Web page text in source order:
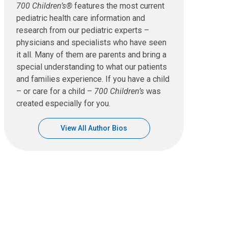
700 Children’s® features the most current
pediatric health care information and
research from our pediatric experts –
physicians and specialists who have seen
it all. Many of them are parents and bring a
special understanding to what our patients
and families experience. If you have a child
– or care for a child – 700 Children’s was
created especially for you.
View All Author Bios